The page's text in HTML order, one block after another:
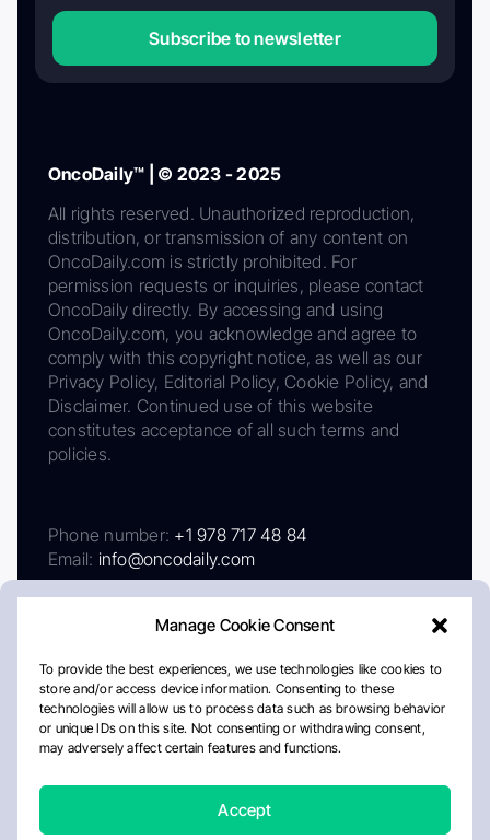
Manage Cookie Consent
To provide the best experiences, we use technologies like cookies to
store and/or access device information. Consenting to these
technologies will allow us to process data such as browsing behavior
or unique IDs on this site. Not consenting or withdrawing consent,
may adversely affect certain features and functions.
Accept
Subscribe to newsletter
OncoDaily™ | © 2023 - 2025
All rights reserved. Unauthorized reproduction,
distribution, or transmission of any content on
OncoDaily.com is strictly prohibited. For
permission requests or inquiries, please contact
OncoDaily directly. By accessing and using
OncoDaily.com, you acknowledge and agree to
comply with this copyright notice, as well as our
Privacy Policy, Editorial Policy, Cookie Policy, and
Disclaimer. Continued use of this website
constitutes acceptance of all such terms and
policies.
Phone number: +1 978 717 48 84
Email: info@oncodaily.com
AboutPrivacy PolicyEditorial PolicyCookie Policy
Disclaimer